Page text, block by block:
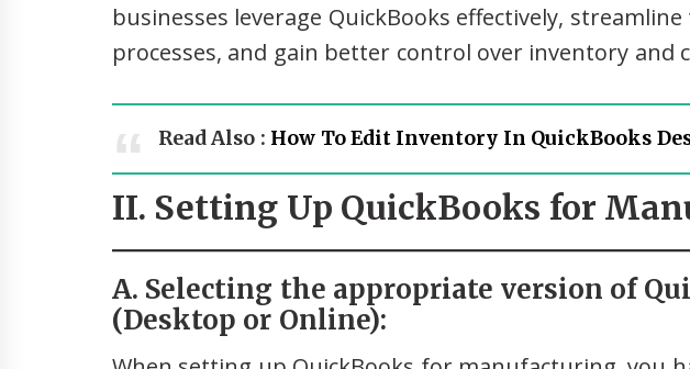
businesses leverage QuickBooks effectively,
processes, and gain better control over inventory and
Read Also : How To Edit Inventory In QuickBooks
II. Setting Up QuickBooks for
A. Selecting the appropriate version of
(Desktop or Online):